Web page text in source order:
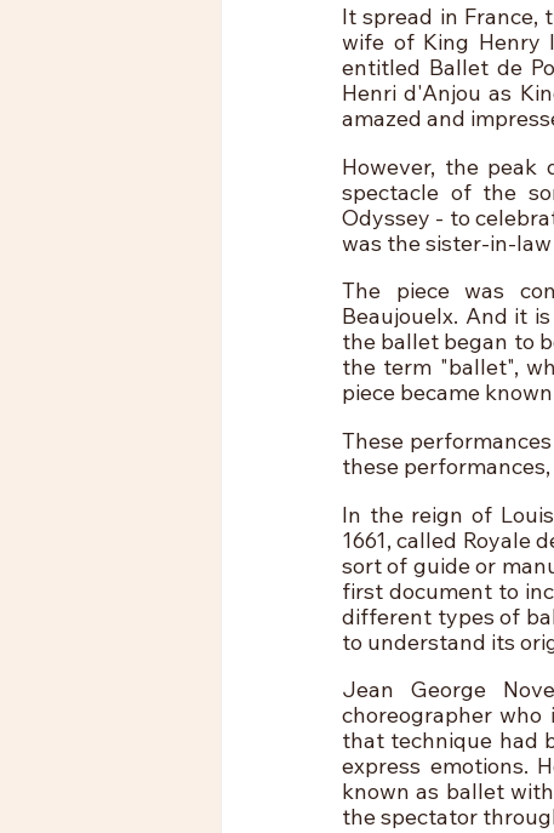
It spread in France,
wife of King Henry
entitled Ballet de
Henri d'Anjou as
amazed and
However, the peak
spectacle of the
Odyssey - to
was the sister-in-
The piece was
Beaujouelx. And it
the ballet began to
the term "ballet",
piece became
These
these
In the reign of
1661, called Royale
sort of guide or
first document to
different types of
to understand its
Jean George
choreographer who
that technique had
express emotions.
known as ballet
the spectator